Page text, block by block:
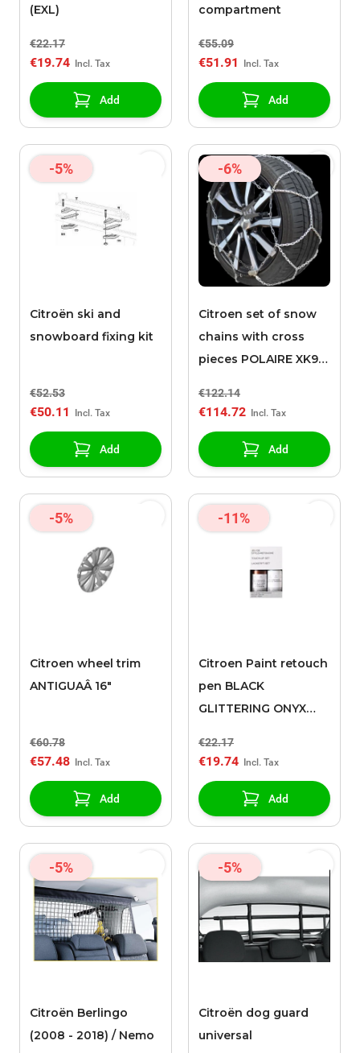
(EXL)
€22.17
€19.74
Add
compartment
€55.09
€51.91
Add
-5%
Citroën ski and
snowboard fixing kit
€52.53
€50.11
Add
-6%
Citroen set of snow
chains with cross
pieces POLAIRE XK9
€122.14
€114.72
Add
-5%
Citroen wheel trim
ANTIGUAÂ 16"
€60.78
€57.48
Add
-11%
Citroen Paint retouch
pen BLACK
GLITTERING ONYX
€22.17
€19.74
Add
-5%
Citroën Berlingo
(2008 - 2018) / Nemo
-5%
Citroën dog guard
universal